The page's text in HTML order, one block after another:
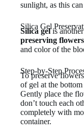
sunlight, as this
Silica Gel
Silica gelis
preserving flowers
and color of the
Step-by-Step
To preserve
of gel at the
Gently place the
don’t touch each
completely with
container.